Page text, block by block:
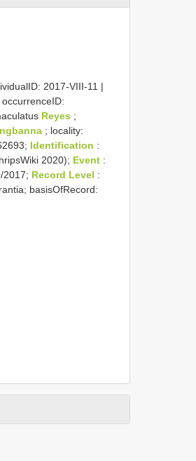
2017-VIII-11 |
Reyes ;
; locality:
Identification :
2020); Event :
2017; Record Level :
basisOfRecord: